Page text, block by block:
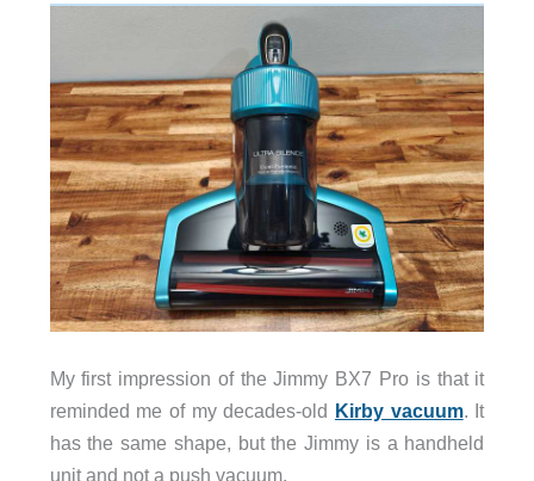
My first impression of the Jimmy BX7 Pro is that it
reminded me of my decades-old
Kirby vacuum. It
has the same shape, but the Jimmy is a handheld
unit and not a push vacuum.